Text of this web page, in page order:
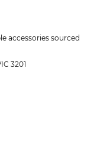
accessories sourced
3201